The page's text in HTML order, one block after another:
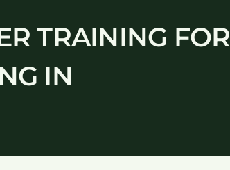
TRAINING FOR
IN